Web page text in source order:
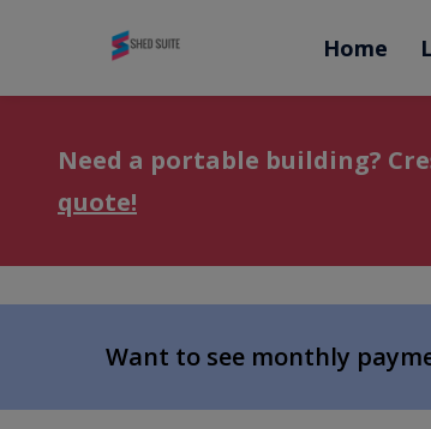
Home
Need a portable building?
quote!
Want to see monthly